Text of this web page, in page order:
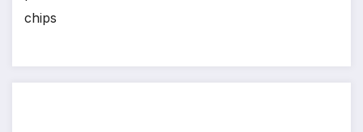
chips